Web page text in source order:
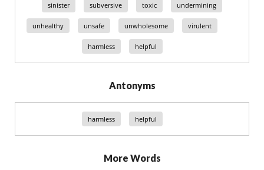
sinister subversive toxic undermining
unhealthy unsafe unwholesome virulent
harmless helpful
Antonyms
harmless helpful
More Words